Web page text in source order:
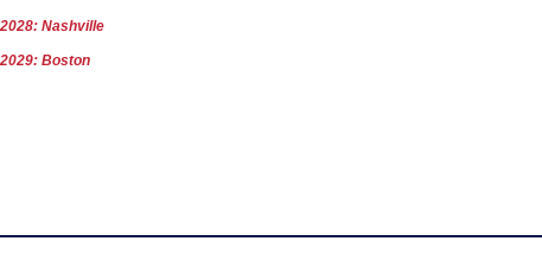
2028: Nashville
2029: Boston